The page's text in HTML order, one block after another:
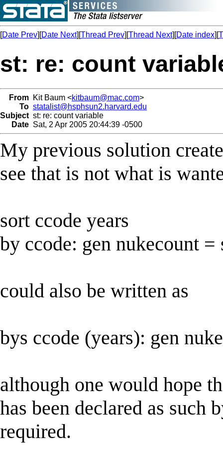
[Date Prev][Date Next][Thread Prev][Thread Next][Date index][
st: re: count
From Kit Baum <kitbaum@mac.com>
To statalist@hsphsun2.harvard.edu
Subject st: re: count variable
Date Sat, 2 Apr 2005 20:44:39 -0500
My previous solution
see that is not what is
sort ccode years
by ccode: gen nukecount =
could also be written as
bys ccode (years): gen
although one would hope
has been declared as such
required.